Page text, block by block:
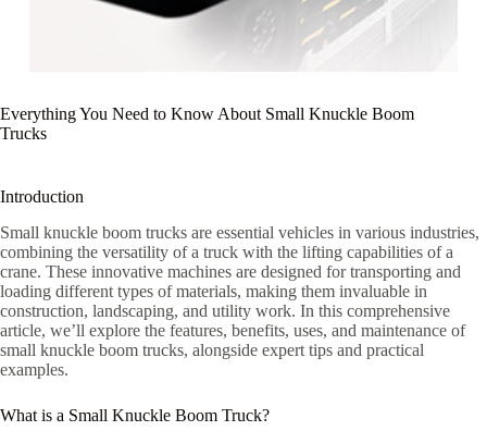
Everything You Need to Know About Small Knuckle Boom
Trucks
Introduction
Small knuckle boom trucks are essential vehicles in various industries,
combining the versatility of a truck with the lifting capabilities of a
crane. These innovative machines are designed for transporting and
loading different types of materials, making them invaluable in
construction, landscaping, and utility work. In this comprehensive
article, we’ll explore the features, benefits, uses, and maintenance of
small knuckle boom trucks, alongside expert tips and practical
examples.
What is a Small Knuckle Boom Truck?